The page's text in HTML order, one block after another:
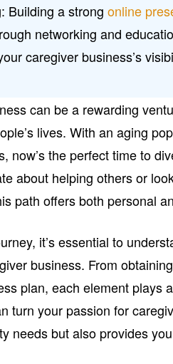
Building a strongonline
networking and
caregiver business’s
can be a rewarding
lives. With an aging
now’s the perfect time to
about helping others or
path offers both personal
it’s essential to
business. From
plan, each element plays
turn your passion for
needs but also provides